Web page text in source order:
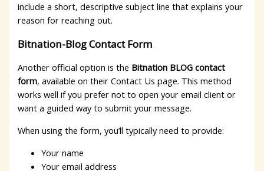
include a short, descriptive subject line that explains your
reason for reaching out.
Bitnation-Blog Contact Form
Another official option is the Bitnation BLOG contact
form, available on their Contact Us page. This method
works well if you prefer not to open your email client or
want a guided way to submit your message.
When using the form, you’ll typically need to provide:
Your name
Your email address